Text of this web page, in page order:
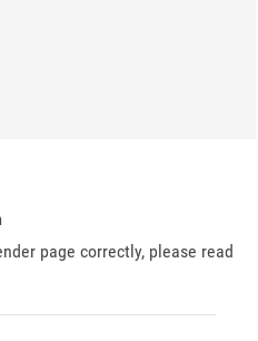
page correctly, please read